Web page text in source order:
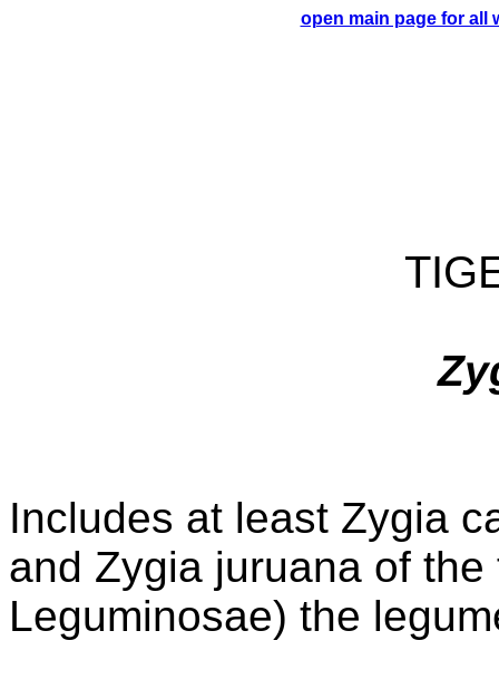
open main page for all
Includes at least Zygia
and Zygia juruana of
Leguminosae) the